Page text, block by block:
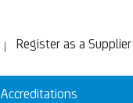
Register as a Supplier
Accreditations